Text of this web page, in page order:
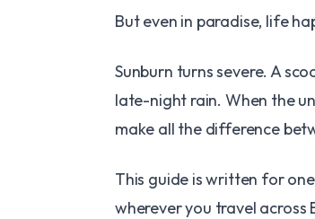
But even in paradise, life
Sunburn turns severe. A
late-night rain. When the
make all the difference
This guide is written for
wherever you travel across